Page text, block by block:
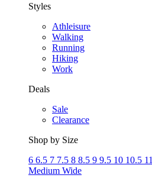
Styles
Athleisure
Walking
Running
Hiking
Work
Deals
Sale
Clearance
Shop by Size
6 6.5 7 7.5 8 8.5 9 9.5 10 10.5 11
Medium Wide